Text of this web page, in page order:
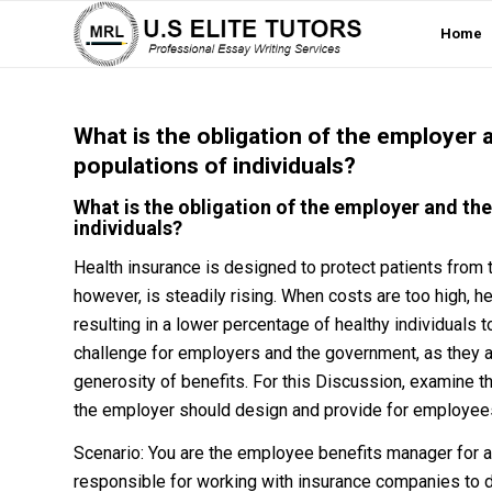
Home
What is the obligation of the employer
populations of individuals?
What is the obligation of the employer and
individuals?
Health insurance is designed to protect patients
however, is steadily rising. When costs are too high,
resulting in a lower percentage of healthy individuals
challenge for employers and the government, as
generosity of benefits. For this Discussion, examine
the employer should design and provide for
Scenario: You are the employee benefits manager
responsible for working with insurance companies to